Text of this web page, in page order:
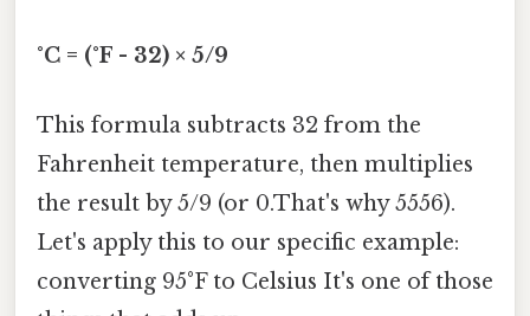
°C = (°F - 32) × 5/9
This formula subtracts 32 from the
Fahrenheit temperature, then multiplies
the result by 5/9 (or 0.That's why 5556).
Let's apply this to our specific example:
converting 95°F to Celsius It's one of those